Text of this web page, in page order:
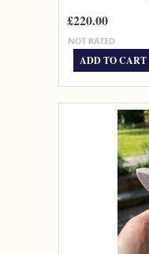
£220.00
ADD TO CART